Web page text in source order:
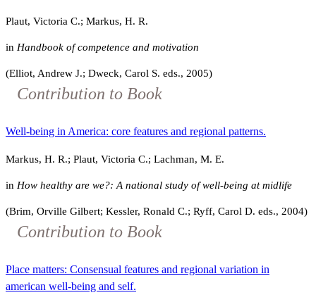
Plaut, Victoria C.; Markus, H. R.
in Handbook of competence and motivation
(Elliot, Andrew J.; Dweck, Carol S. eds., 2005)
Contribution to Book
Well-being in America: core features and regional patterns.
Markus, H. R.; Plaut, Victoria C.; Lachman, M. E.
in How healthy are we?: A national study of well-being at midlife
(Brim, Orville Gilbert; Kessler, Ronald C.; Ryff, Carol D. eds., 2004)
Contribution to Book
Place matters: Consensual features and regional variation in
american well-being and self.